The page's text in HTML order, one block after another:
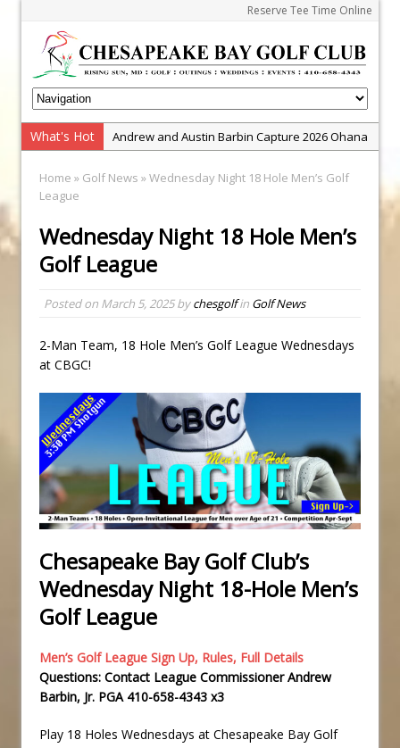
Reserve Tee Time Online
What's Hot
Andrew and Austin Barbin Capture 2026 Ohana
Zach Barbin Wins 40th Burlington Classic
Golf BioDynamics Instructional Event
PGA Junior League
Zach Barbin Captures 50th Pro-Am for Wishes
Home » Golf News » Wednesday Night 18 Hole Men’s Golf
League
Wednesday Night 18 Hole Men’s
Golf League
Posted on March 5, 2025bychesgolfin Golf News
2-Man Team, 18 Hole Men’s Golf League Wednesdays
at CBGC!
Chesapeake Bay Golf Club’s
Wednesday Night 18-Hole Men’s
Golf League
Men’s Golf League Sign Up, Rules, Full Details
Questions: Contact League Commissioner Andrew
Barbin, Jr. PGA 410-658-4343 x3
Play 18 Holes Wednesdays at Chesapeake Bay Golf